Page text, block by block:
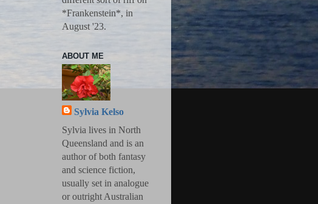
*Frankenstein*, in
August '23.
ABOUT ME
Sylvia Kelso
Sylvia lives in North
Queensland and is an
author of both fantasy
and science fiction,
usually set in analogue
or outright Australian